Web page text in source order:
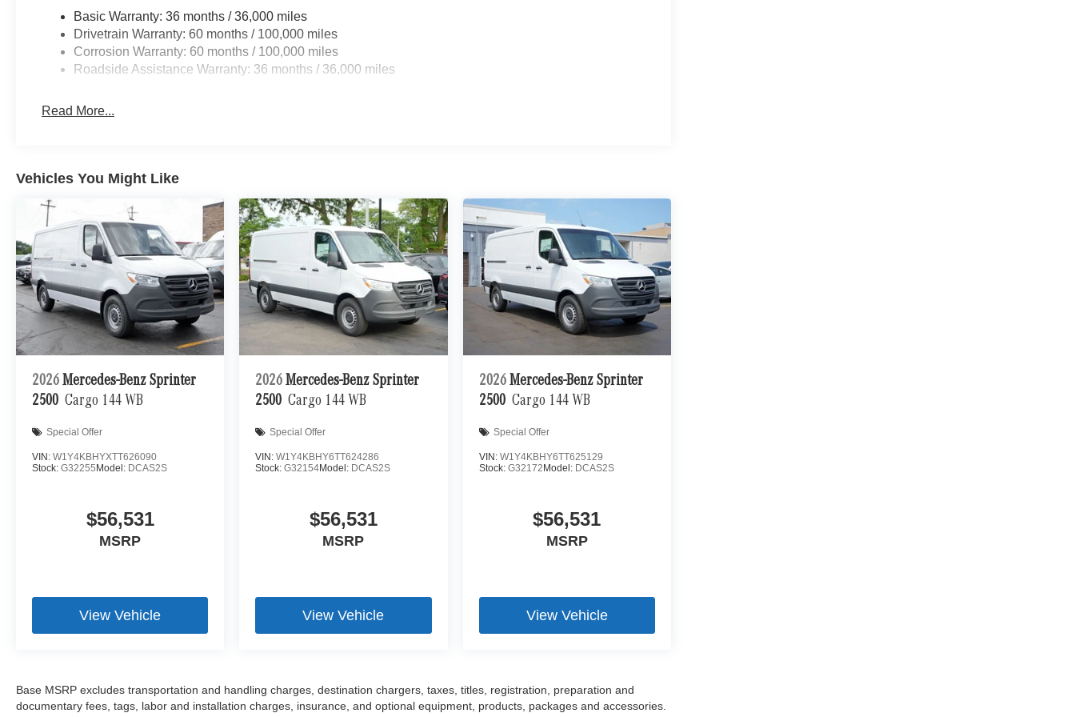
Basic Warranty: 36 months / 36,000 miles
Drivetrain Warranty: 60 months / 100,000 miles
Corrosion Warranty: 60 months / 100,000 miles
Roadside Assistance Warranty: 36 months / 36,000 miles
Read More...
Vehicles You Might Like
2026 Mercedes-Benz Sprinter
2500 Cargo 144 WB
Special Offer
VIN: W1Y4KBHYXTT626090
Stock: G32255Model: DCAS2S
$56,531
MSRP
View Vehicle
2026 Mercedes-Benz Sprinter
2500 Cargo 144 WB
Special Offer
VIN:W1Y4KBHY6TT624286
Stock:G32154Model: DCAS2S
$56,531
MSRP
View Vehicle
2026 Mercedes-Benz Sprinter
2500 Cargo 144 WB
Special Offer
VIN: W1Y4KBHY6TT625129
Stock: G32172Model: DCAS2S
$56,531
MSRP
View Vehicle
Base MSRP excludes transportation and handling charges, destination chargers, taxes, titles, registration, preparation and
documentary fees, tags, labor and installation charges, insurance, and optional equipment, products, packages and accessories.